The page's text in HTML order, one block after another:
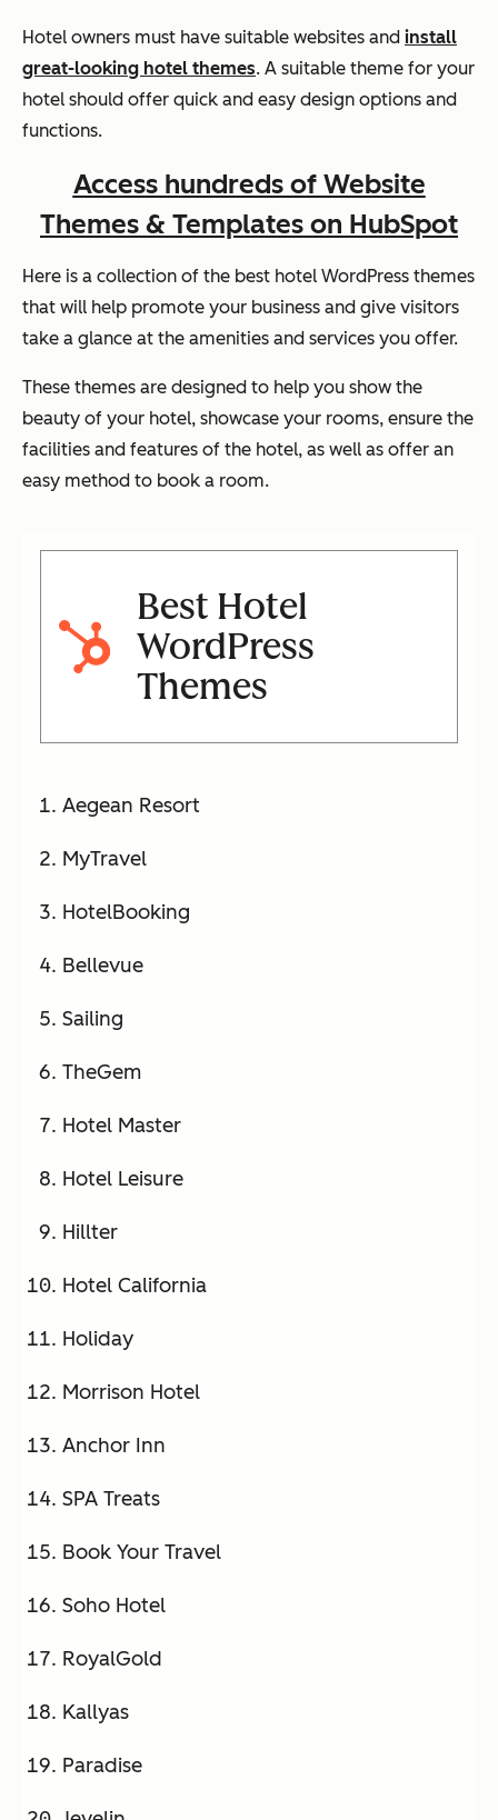
Hotel owners must have suitable websites and install
great-looking hotel themes. A suitable theme for your
hotel should offer quick and easy design options and
functions.
Access hundreds of Website
Themes & Templates on HubSpot
Here is a collection of the best hotel WordPress themes
that will help promote your business and give visitors
take a glance at the amenities and services you offer.
These themes are designed to help you show the
beauty of your hotel, showcase your rooms, ensure the
facilities and features of the hotel, as well as offer an
easy method to book a room.
Best Hotel
WordPress
Themes
Aegean Resort
MyTravel
HotelBooking
Bellevue
Sailing
TheGem
Hotel Master
Hotel Leisure
Hillter
Hotel California
Holiday
Morrison Hotel
Anchor Inn
SPA Treats
Book Your Travel
Soho Hotel
RoyalGold
Kallyas
Paradise